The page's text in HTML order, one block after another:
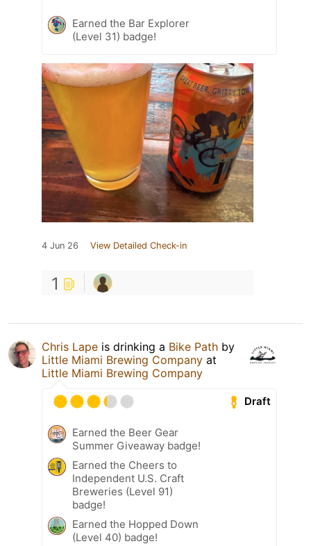
Earned the Bar Explorer
(Level 31) badge!
4 Jun 26 View Detailed Check-in
1
Chris Lape is drinking a Bike Path by
Little Miami Brewing Company at
Little Miami Brewing Company
Draft
Earned the Beer Gear
Summer Giveaway badge!
Earned the Cheers to
Independent U.S. Craft
Breweries (Level 91)
badge!
Earned the Hopped Down
(Level 40) badge!